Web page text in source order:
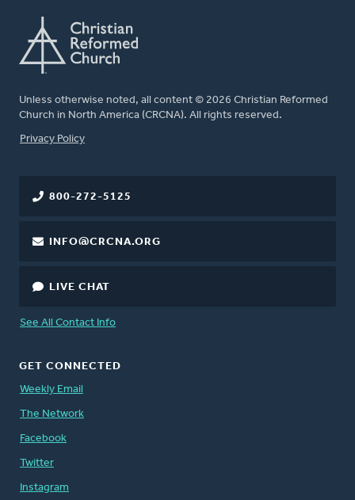
Unless otherwise noted, all content © 2026 Christian Reformed
Church in North America (CRCNA). All rights reserved.
FOOTER
Privacy Policy
800-272-5125
INFO@CRCNA.ORG
LIVE CHAT
See All Contact Info
GET CONNECTED
Weekly Email
The Network
Facebook
Twitter
Instagram